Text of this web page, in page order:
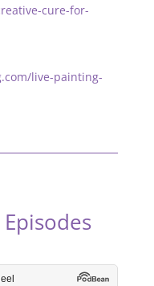
cure-for-
live-painting-